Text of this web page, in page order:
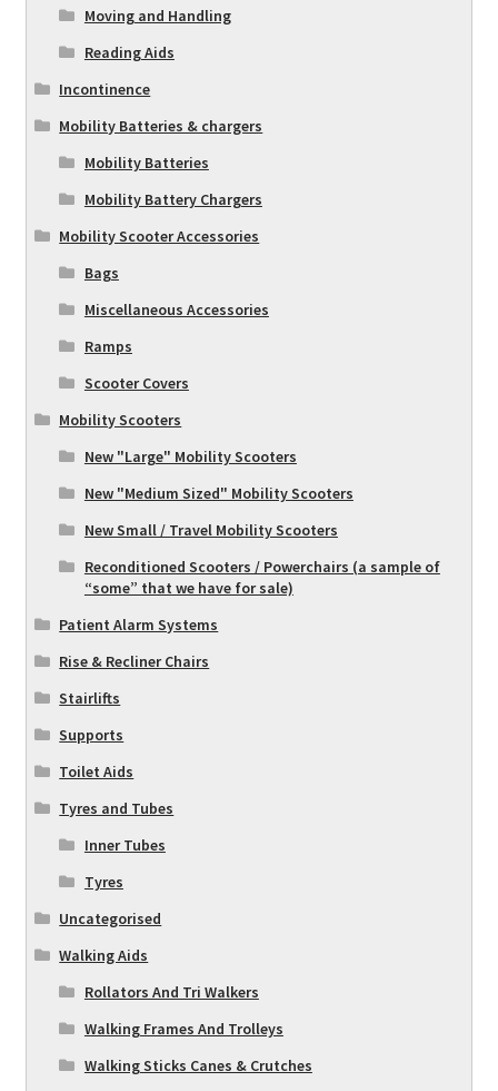
Moving and Handling
Reading Aids
Incontinence
Mobility Batteries & chargers
Mobility Batteries
Mobility Battery Chargers
Mobility Scooter Accessories
Bags
Miscellaneous Accessories
Ramps
Scooter Covers
Mobility Scooters
New "Large" Mobility Scooters
New "Medium Sized" Mobility Scooters
New Small / Travel Mobility Scooters
Reconditioned Scooters / Powerchairs (a sample of
“some” that we have for sale)
Patient Alarm Systems
Rise & Recliner Chairs
Stairlifts
Supports
Toilet Aids
Tyres and Tubes
Inner Tubes
Tyres
Uncategorised
Walking Aids
Rollators And Tri Walkers
Walking Frames And Trolleys
Walking Sticks Canes & Crutches